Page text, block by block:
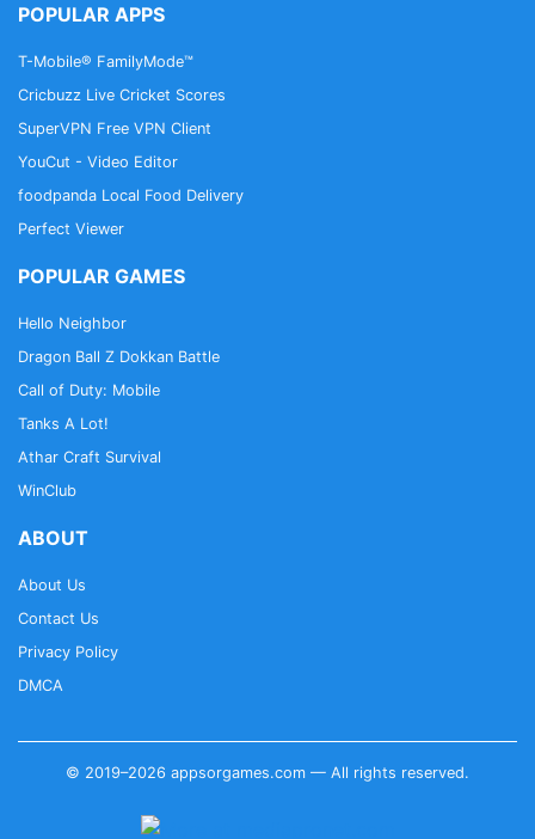
POPULAR APPS
T-Mobile® FamilyMode™
Cricbuzz Live Cricket Scores
SuperVPN Free VPN Client
YouCut - Video Editor
foodpanda Local Food Delivery
Perfect Viewer
POPULAR GAMES
Hello Neighbor
Dragon Ball Z Dokkan Battle
Call of Duty: Mobile
Tanks A Lot!
Athar Craft Survival
WinClub
ABOUT
About Us
Contact Us
Privacy Policy
DMCA
© 2019–2026 appsorgames.com — All rights reserved.